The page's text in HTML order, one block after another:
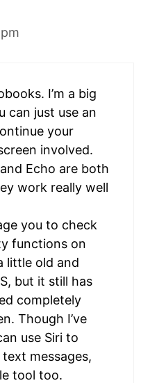
I’m a big
can just use an
your
involved.
Echo are both
work really well
you to check
functions on
little old and
but it still has
completely
Though I’ve
use Siri to
messages,
tool too.